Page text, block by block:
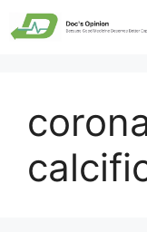
Skip
to